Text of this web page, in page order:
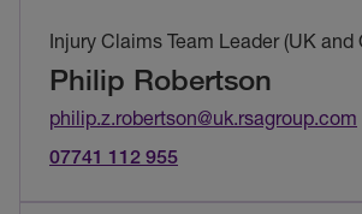
Injury Claims Team Leader (UK and
Philip Robertson
philip.z.robertson@uk.rsagroup.com
07741 112 955